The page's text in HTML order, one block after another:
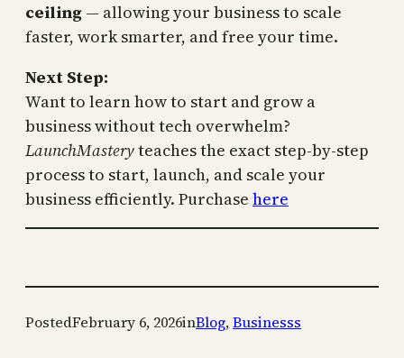
ceiling — allowing your business to scale
faster, work smarter, and free your time.
Next Step:
Want to learn how to start and grow a
business without tech overwhelm?
LaunchMasteryteaches the exact step-by-step
process to start, launch, and scale your
business efficiently. Purchase here
PostedFebruary 6, 2026inBlog, Businesss